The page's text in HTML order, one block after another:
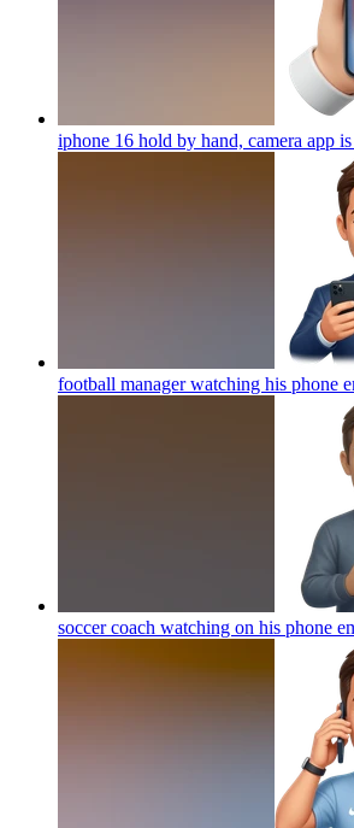
iphone 16 hold by hand, camera app is
football manager watching his phone
soccer coach watching on his phone